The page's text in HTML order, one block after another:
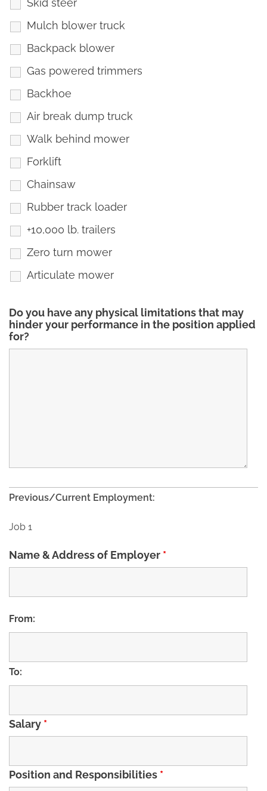
Skid steer
Mulch blower truck
Backpack blower
Gas powered trimmers
Backhoe
Air break dump truck
Walk behind mower
Forklift
Chainsaw
Rubber track loader
+10,000 lb. trailers
Zero turn mower
Articulate mower
Do you have any physical limitations that may
hinder your performance in the position applied
for?
Previous/Current Employment:
Job 1
Name & Address of Employer *
From:
To:
Salary *
Position and Responsibilities *